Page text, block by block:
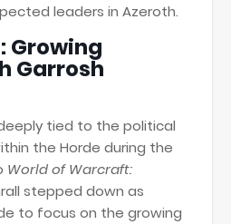
leaders in Azeroth.
Growing
Garrosh
tied to the political
the Horde during the
World of Warcraft:
stepped down as
to focus on the growing